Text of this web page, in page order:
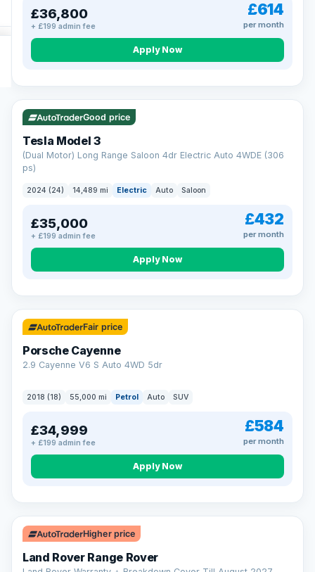
£36,800
+ £199 admin fee
£614
per month
Apply Now
VAT Q 421 mi range
Good price
Tesla Model 3
(Dual Motor) Long Range Saloon 4dr Electric Auto 4WDE (306
ps)
2024 (24) 14,489 mi Electric Auto Saloon
£35,000
+ £199 admin fee
£432
per month
Apply Now
Fair price
Porsche Cayenne
2.9 Cayenne V6 S Auto 4WD 5dr
2018 (18) 55,000 mi Petrol Auto SUV
£34,999
+ £199 admin fee
£584
per month
Apply Now
Higher price
Land Rover Range Rover